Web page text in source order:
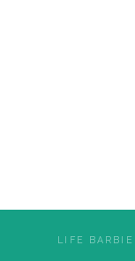
LIFE